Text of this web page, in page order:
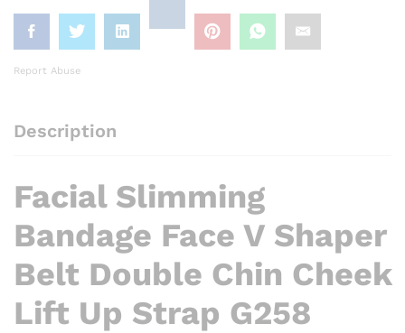
Report Abuse
Description
Facial Slimming
Bandage Face V Shaper
Belt Double Chin Cheek
Lift Up Strap G258